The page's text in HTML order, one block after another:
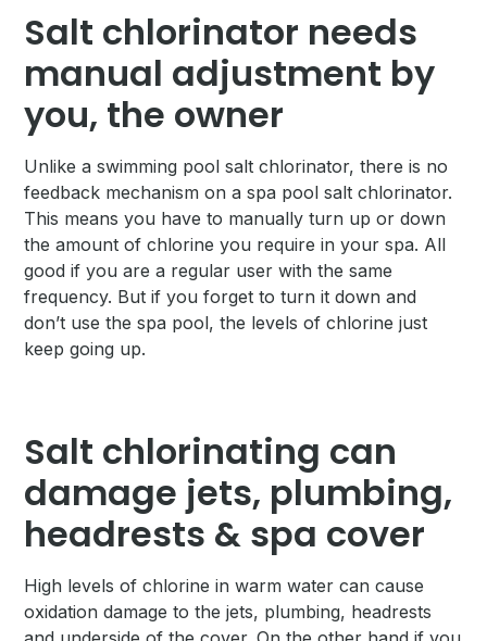
Salt chlorinator needs
manual adjustment by
you, the owner
Unlike a swimming pool salt chlorinator, there is no
feedback mechanism on a spa pool salt chlorinator.
This means you have to manually turn up or down
the amount of chlorine you require in your spa. All
good if you are a regular user with the same
frequency. But if you forget to turn it down and
don’t use the spa pool, the levels of chlorine just
keep going up.
Salt chlorinating can
damage jets, plumbing,
headrests & spa cover
High levels of chlorine in warm water can cause
oxidation damage to the jets, plumbing, headrests